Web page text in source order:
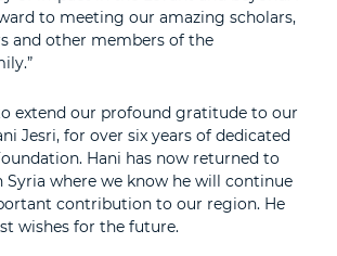
to meeting our amazing scholars,
and other members of the
extend our profound gratitude to our
Jesri, for over six years of dedicated
Hani has now returned to
Syria where we know he will continue
contribution to our region. He
wishes for the future.